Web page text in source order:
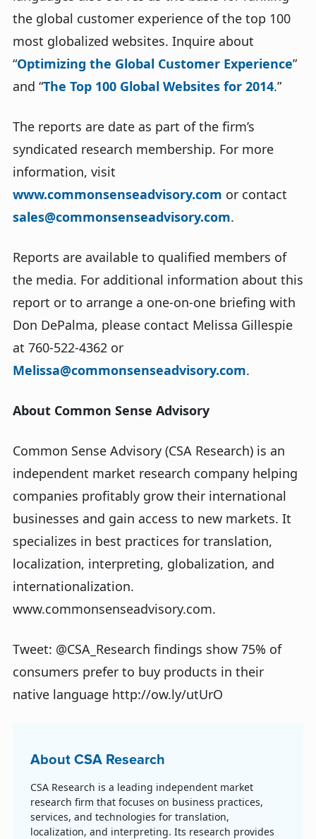
the global customer experience of the top 100
most globalized websites. Inquire about
“Optimizing the Global Customer Experience”
and “The Top 100 Global Websites for 2014.”
The reports are date as part of the firm’s
syndicated research membership. For more
information, visit
www.commonsenseadvisory.com or contact
sales@commonsenseadvisory.com.
Reports are available to qualified members of
the media. For additional information about this
report or to arrange a one-on-one briefing with
Don DePalma, please contact Melissa Gillespie
at 760-522-4362 or
Melissa@commonsenseadvisory.com.
About Common Sense Advisory
Common Sense Advisory (CSA Research) is an
independent market research company helping
companies profitably grow their international
businesses and gain access to new markets. It
specializes in best practices for translation,
localization, interpreting, globalization, and
internationalization.
www.commonsenseadvisory.com.
Tweet: @CSA_Research findings show 75% of
consumers prefer to buy products in their
native language http://ow.ly/utUrO
About CSA Research
CSA Research is a leading independent market
research firm that focuses on business practices,
services, and technologies for translation,
localization, and interpreting. Its research provides